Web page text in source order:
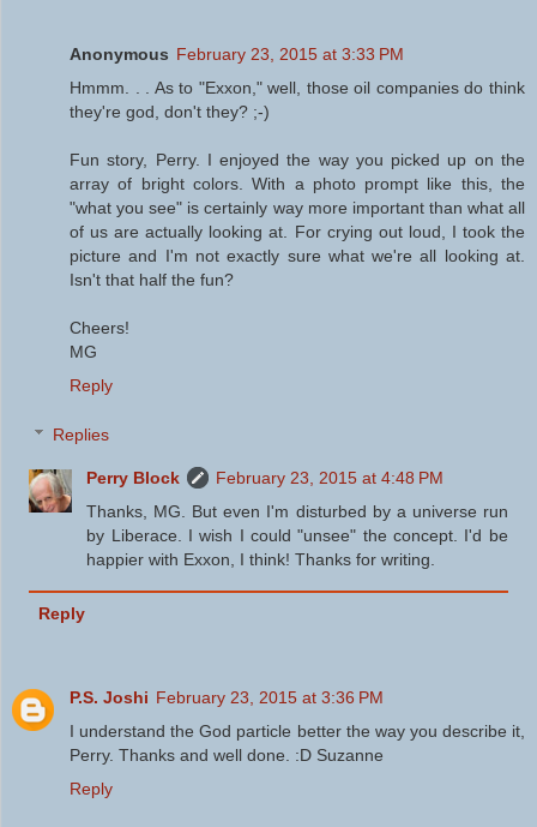
Anonymous February 23, 2015 at 3:33 PM
Hmmm. . . As to "Exxon," well, those oil companies do think
they're god, don't they? ;-)
Fun story, Perry. I enjoyed the way you picked up on the
array of bright colors. With a photo prompt like this, the
"what you see" is certainly way more important than what all
of us are actually looking at. For crying out loud, I took the
picture and I'm not exactly sure what we're all looking at.
Isn't that half the fun?
Cheers!
MG
Reply
Replies
Perry Block
February 23, 2015 at 4:48 PM
Thanks, MG. But even I'm disturbed by a universe run
by Liberace. I wish I could "unsee" the concept. I'd be
happier with Exxon, I think! Thanks for writing.
Reply
P.S. Joshi February 23, 2015 at 3:36 PM
I understand the God particle better the way you describe it,
Perry. Thanks and well done. :D Suzanne
Reply